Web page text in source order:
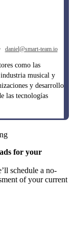
daniel@smart-team.io
como las
musical y
y desarrollo
las tecnologías
for your
schedule a no-
of your current